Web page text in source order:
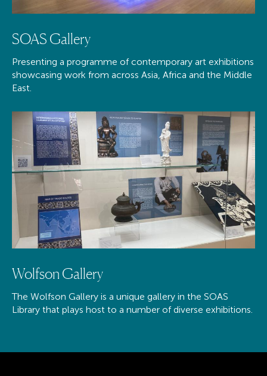
SOAS Gallery
Presenting a programme of contemporary art exhibitions
showcasing work from across Asia, Africa and the Middle
East.
Wolfson Gallery
The Wolfson Gallery is a unique gallery in the SOAS
Library that plays host to a number of diverse exhibitions.